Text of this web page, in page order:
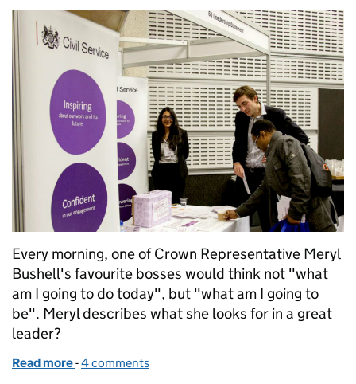
Every morning, one of Crown Representative Meryl
Bushell's favourite bosses would think not "what
am I going to do today", but "what am I going to
be". Meryl describes what she looks for in a great
leader?
Read more of What we want great leaders to be and do
-4 comments